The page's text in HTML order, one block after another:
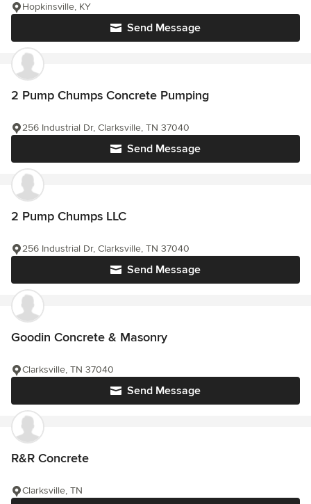
Send Message
Hopkinsville, KY
2 Pump Chumps Concrete Pumping
Send Message
256 Industrial Dr, Clarksville, TN 37040
2 Pump Chumps LLC
Send Message
256 Industrial Dr, Clarksville, TN 37040
Goodin Concrete & Masonry
Send Message
Clarksville, TN 37040
R&R Concrete
Clarksville, TN